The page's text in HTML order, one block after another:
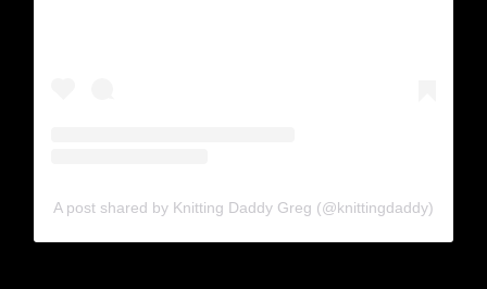
A post shared by Knitting Daddy Greg (@knittingdaddy)